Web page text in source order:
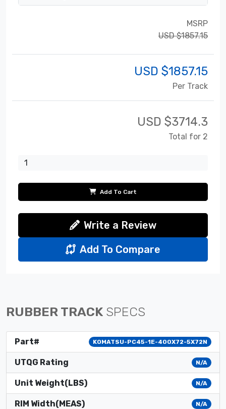
MSRP
USD $1857.15
USD $1857.15
Per Track
USD $3714.3
Total for 2
Add To Cart
Write a Review
Add To Compare
RUBBER TRACK SPECS
Part# KOMATSU-PC45-1E-400X72-5X72N
UTQG Rating N/A
Unit Weight(LBS) N/A
RIM Width(MEAS) N/A